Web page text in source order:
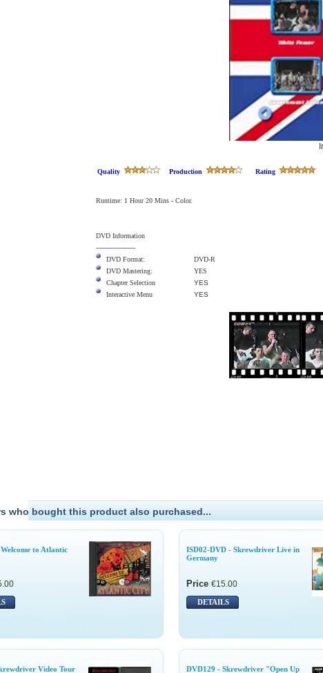
Quality Production Rating
Runtime: 1 Hour 20 Mins - Color.
DVD Information
-------------------
DVD Format:
DVD-R
DVD Mastering:
YES
Chapter Selection
YES
Interactive Menu
YES
who bought this product also purchased...
to Atlantic
ISD02-DVD - Skrewdriver Live in
Germany
Price €15.00
DETAILS
Video Tour DVD129 - Skrewdriver "Open Up